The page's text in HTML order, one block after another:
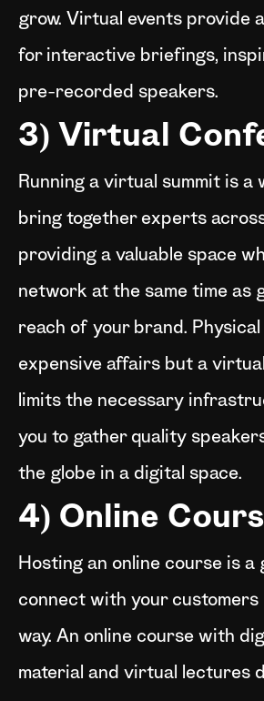
grow. Virtual events provide
for interactive briefings,
pre-recorded speakers.
3) Virtual
Running a virtual summit is a
bring together experts
providing a valuable space
network at the same time as
reach of your brand.
expensive affairs but a
limits the necessary
you to gather quality
the globe in a digital space.
4) Online
Hosting an online course is a
connect with your customers
way. An online course with
material and virtual lectures